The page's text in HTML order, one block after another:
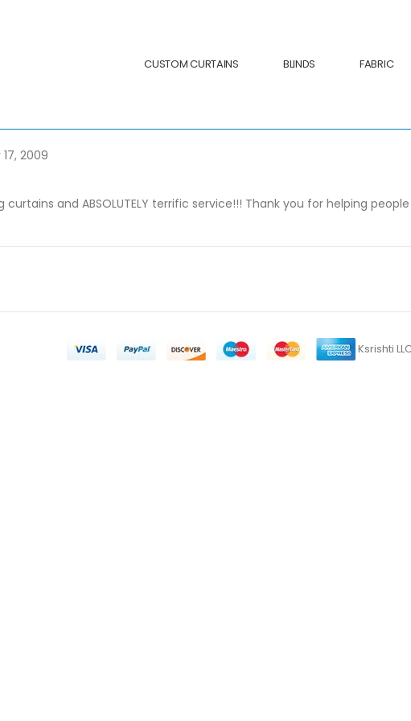
CUSTOM CURTAINS BLINDS FABRIC
2009
curtains and ABSOLUTELY terrific service!!! Thank you for helping
Ksrishti